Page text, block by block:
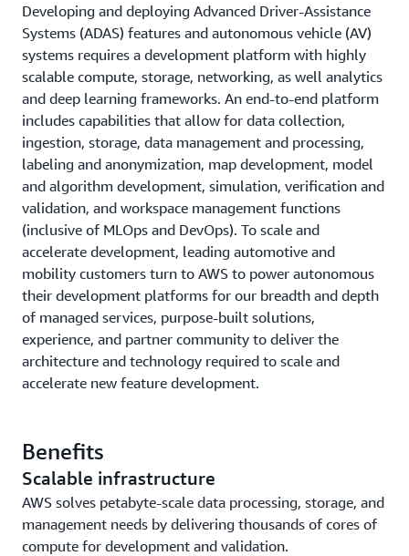
Developing and deploying Advanced Driver-Assistance
Systems (ADAS) features and autonomous vehicle (AV)
systems requires a development platform with highly
scalable compute, storage, networking, as well analytics
and deep learning frameworks. An end-to-end platform
includes capabilities that allow for data collection,
ingestion, storage, data management and processing,
labeling and anonymization, map development, model
and algorithm development, simulation, verification and
validation, and workspace management functions
(inclusive of MLOps and DevOps). To scale and
accelerate development, leading automotive and
mobility customers turn to AWS to power autonomous
their development platforms for our breadth and depth
of managed services, purpose-built solutions,
experience, and partner community to deliver the
architecture and technology required to scale and
accelerate new feature development.
Benefits
Scalable infrastructure
AWS solves petabyte-scale data processing, storage, and
management needs by delivering thousands of cores of
compute for development and validation.